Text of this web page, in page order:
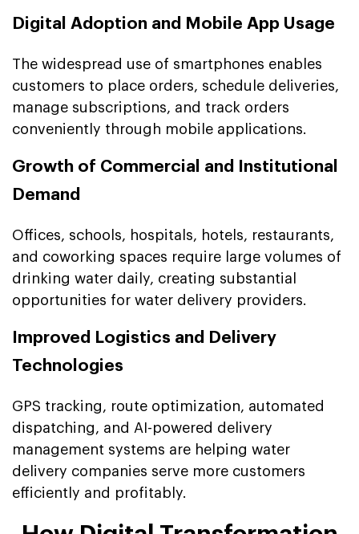
Digital Adoption and Mobile App Usage
The widespread use of smartphones enables
customers to place orders, schedule deliveries,
manage subscriptions, and track orders
conveniently through mobile applications.
Growth of Commercial and Institutional
Demand
Offices, schools, hospitals, hotels, restaurants,
and coworking spaces require large volumes of
drinking water daily, creating substantial
opportunities for water delivery providers.
Improved Logistics and Delivery
Technologies
GPS tracking, route optimization, automated
dispatching, and AI-powered delivery
management systems are helping water
delivery companies serve more customers
efficiently and profitably.